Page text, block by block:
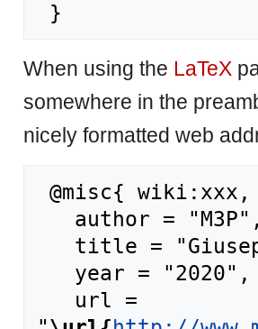
When using the LaTeX
somewhere in the
nicely formatted web